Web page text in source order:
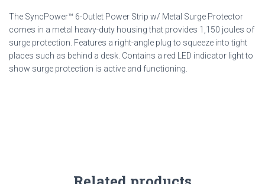
The SyncPower™ 6-Outlet Power Strip w/ Metal Surge Protector
comes in a metal heavy-duty housing that provides 1,150 joules of
surge protection. Features a right-angle plug to squeeze into tight
places such as behind a desk. Contains a red LED indicator light to
show surge protection is active and functioning.